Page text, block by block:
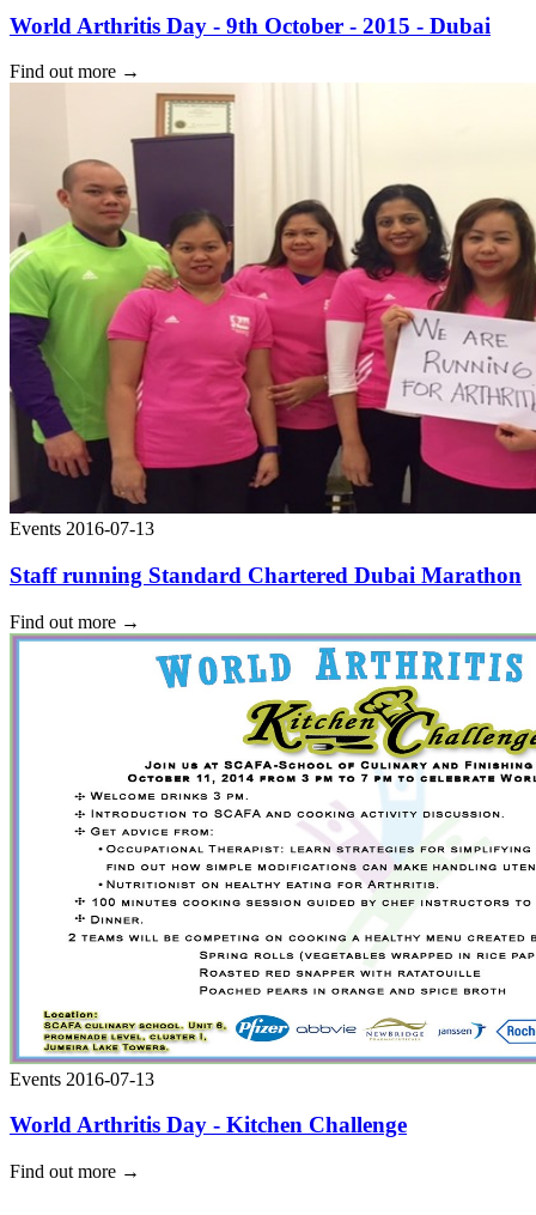
World Arthritis Day - 9th October - 2015 - Dubai
Find out more →
Events 2016-07-13
Staff running Standard Chartered Dubai Marathon
Find out more →
Events 2016-07-13
World Arthritis Day - Kitchen Challenge
Find out more →